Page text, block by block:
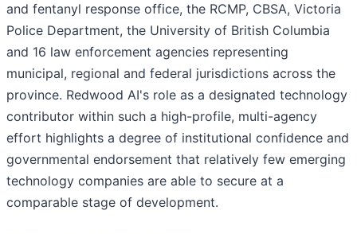
and fentanyl response office, the RCMP, CBSA, Victoria
Police Department, the University of British Columbia
and 16 law enforcement agencies representing
municipal, regional and federal jurisdictions across the
province. Redwood AI's role as a designated technology
contributor within such a high-profile, multi-agency
effort highlights a degree of institutional confidence and
governmental endorsement that relatively few emerging
technology companies are able to secure at a
comparable stage of development.